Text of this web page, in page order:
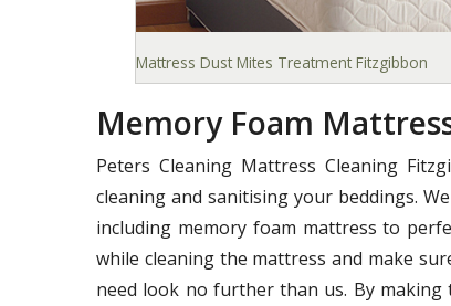
Mattress Dust Mites Treatment Fitzgibbon
Memory Foam
Peters Cleaning Mattress Cleaning
cleaning and sanitising your beddings.
including memory foam mattress to
while cleaning the mattress and make
need look no further than us. By